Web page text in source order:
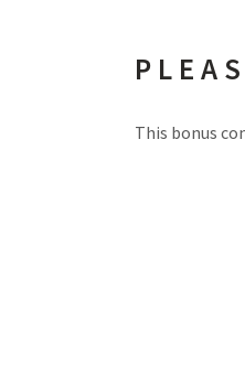
This bonus